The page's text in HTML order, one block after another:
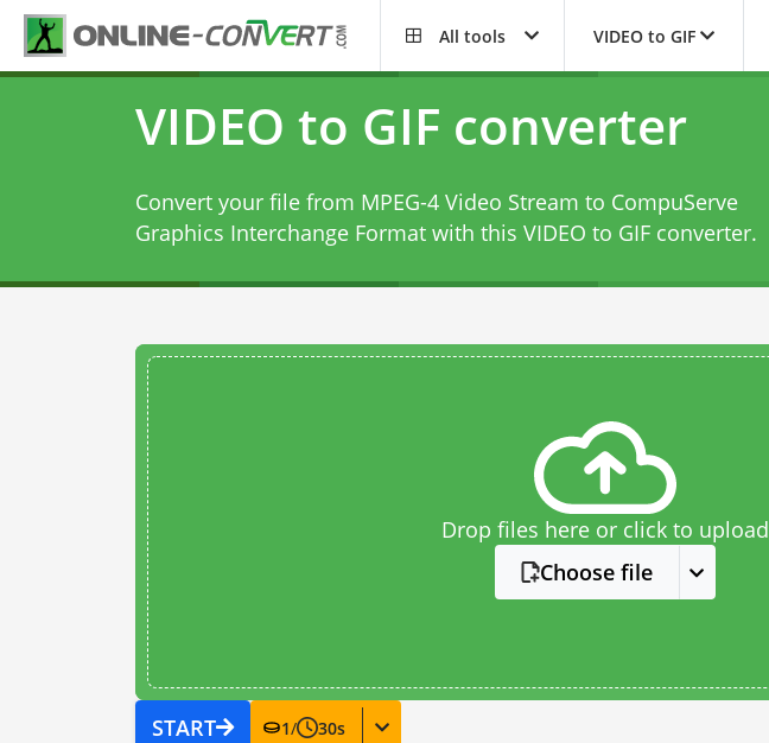
All tools VIDEO to GIF
VIDEO to GIF converter
Convert your file from MPEG-4 Video Stream to CompuServe
Graphics Interchange Format with this VIDEO to GIF converter.
Drop files here or click to upload
Choose file
START 1/ 30s